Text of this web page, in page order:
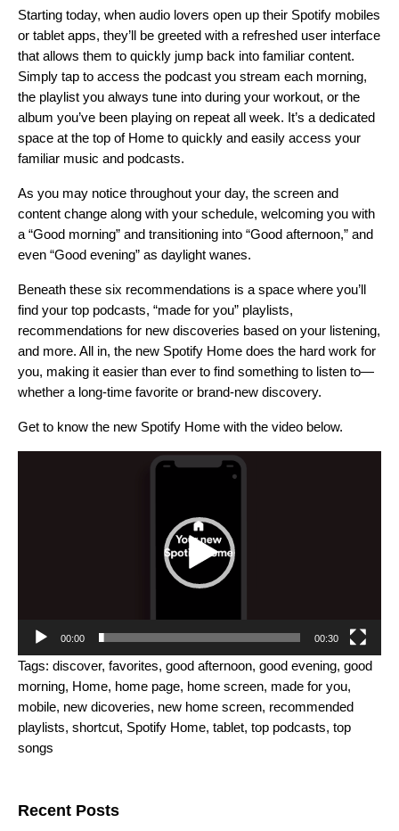
Starting today, when audio lovers open up their Spotify mobiles
or tablet apps, they’ll be greeted with a refreshed user interface
that allows them to quickly jump back into familiar content.
Simply tap to access the podcast you stream each morning,
the playlist you always tune into during your workout, or the
album you’ve been playing on repeat all week. It’s a dedicated
space at the top of Home to quickly and easily access your
familiar music and podcasts.
As you may notice throughout your day, the screen and
content change along with your schedule, welcoming you with
a “Good morning” and transitioning into “Good afternoon,” and
even “Good evening” as daylight wanes.
Beneath these six recommendations is a space where you’ll
find your top podcasts, “made for you” playlists,
recommendations for new discoveries based on your listening,
and more. All in, the new Spotify Home does the hard work for
you, making it easier than ever to find something to listen to—
whether a long-time favorite or brand-new discovery.
Get to know the new Spotify Home with the video below.
00:00 00:30
Tags: discover, favorites, good afternoon, good evening, good
morning, Home, home page, home screen, made for you,
mobile, new dicoveries, new home screen, recommended
playlists, shortcut, Spotify Home, tablet, top podcasts, top
songs
Recent Posts